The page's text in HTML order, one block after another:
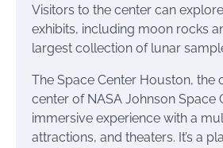
Visitors to the center can
exhibits, including moon rocks
largest collection of lunar
The Space Center Houston, the
center of NASA Johnson Space
immersive experience with a
attractions, and theaters. It’s a